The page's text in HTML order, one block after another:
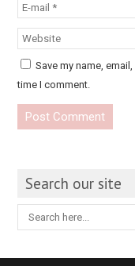
Save my name,
time I comment.
Search our site